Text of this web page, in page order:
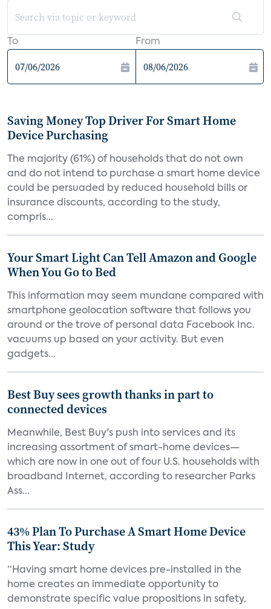
To From
Saving Money Top Driver For Smart Home
Device Purchasing
The majority (61%) of households that do not own
and do not intend to purchase a smart home device
could be persuaded by reduced household bills or
insurance discounts, according to the study,
compris...
Your Smart Light Can Tell Amazon and Google
When You Go to Bed
This information may seem mundane compared with
smartphone geolocation software that follows you
around or the trove of personal data Facebook Inc.
vacuums up based on your activity. But even
gadgets...
Best Buy sees growth thanks in part to
connected devices
Meanwhile, Best Buy's push into services and its
increasing assortment of smart-home devices—
which are now in one out of four U.S. households with
broadband Internet, according to researcher Parks
Ass...
43% Plan To Purchase A Smart Home Device
This Year: Study
“Having smart home devices pre-installed in the
home creates an immediate opportunity to
demonstrate specific value propositions in safety,